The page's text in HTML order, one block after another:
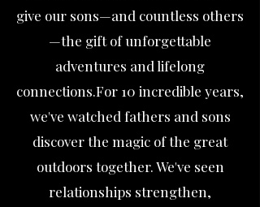
give our sons—and countless others
—the gift of unforgettable
adventures and lifelong
connections.For 10 incredible years,
we've watched fathers and sons
discover the magic of the great
outdoors together. We've seen
relationships strengthen,